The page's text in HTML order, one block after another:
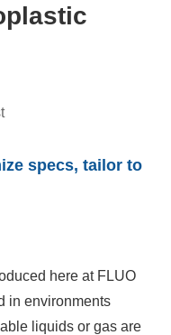
specs, tailor to
here at FLUO
in environments
liquids or gas are